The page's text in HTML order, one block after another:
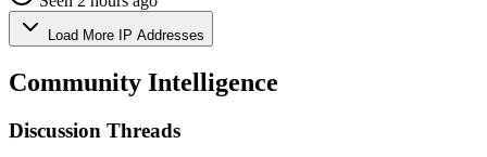
Load More IP Addresses
Community Intelligence
Discussion Threads